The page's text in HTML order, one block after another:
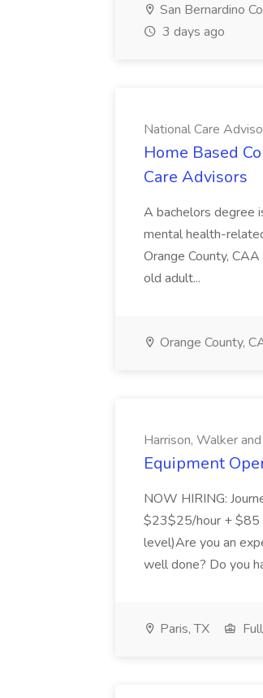
San Bernardino
3 days ago
National Care
Home Based
Care Advisors
A bachelors degree
mental health-
Orange County,
old adult...
Orange County,
Harrison, Walker
Equipment
NOW HIRING:
$23$25/hour + $85
level)Are you an
well done? Do you
Paris, TX